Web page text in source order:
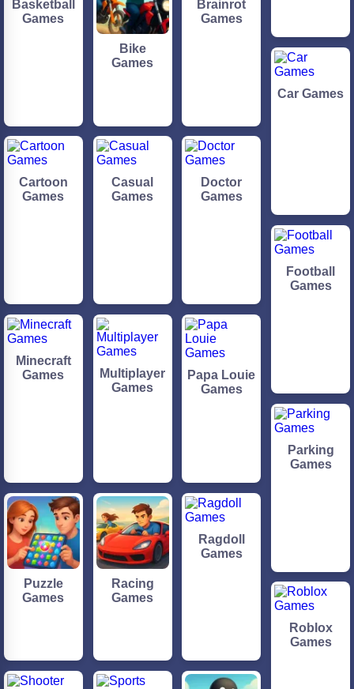
Basketball
Games
Bike
Games
Brainrot
Games
Car Games
Cartoon
Games
Casual
Games
Doctor
Games
Football
Games
Minecraft
Games
Multiplayer
Games
Papa Louie
Games
Parking
Games
Puzzle
Games
Racing
Games
Ragdoll
Games
Roblox
Games